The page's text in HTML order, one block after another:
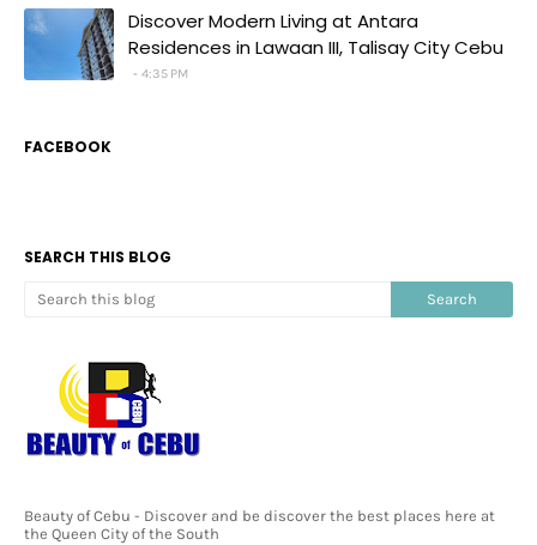
Discover Modern Living at Antara
Residences in Lawaan III, Talisay City Cebu
4:35 PM
FACEBOOK
SEARCH THIS BLOG
Beauty of Cebu - Discover and be discover the best places here at
the Queen City of the South